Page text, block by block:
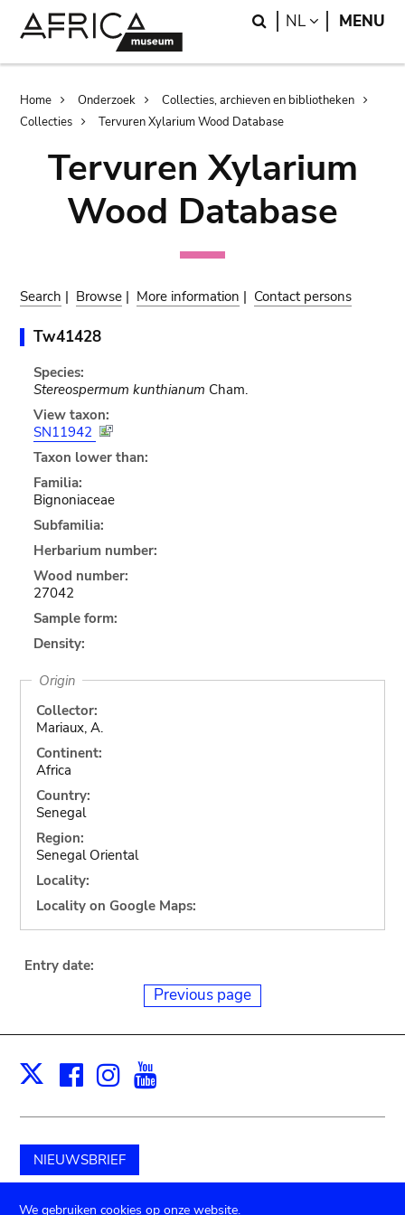
Search
NL LANGUAGE
MENU
Breadcrumb
Home Onderzoek
Collecties, archieven en bibliotheken
Collecties
Tervuren Xylarium Wood Database
Tervuren Xylarium
Wood Database
Search | Browse | More information | Contact persons
Tw41428
Species:
Stereospermum kunthianum Cham.
View taxon:
SN11942
Taxon lower than:
Familia:
Bignoniaceae
Subfamilia:
Herbarium number:
Wood number:
27042
Sample form:
Density:
Origin
Collector:
Mariaux, A.
Continent:
Africa
Country:
Senegal
Region:
Senegal Oriental
Locality:
Locality on Google Maps:
Entry date:
Previous page
X Facebook
Instagram
NIEUWSBRIEF
Schenk aan het museum
We gebruiken cookies op onze website.